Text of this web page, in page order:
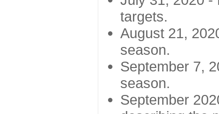
targets.
August 21,
season.
September 7,
season.
September